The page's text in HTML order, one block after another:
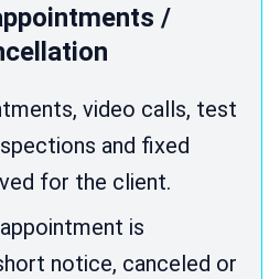
/
video calls, test
and fixed
for the client.
is
notice, canceled or